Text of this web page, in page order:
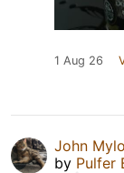
1 Aug 26
John Mylo
by Pulfer